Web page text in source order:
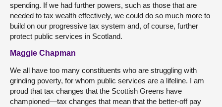
spending. If we had further powers, such as those that are
needed to tax wealth effectively, we could do so much more to
build on our progressive tax system and, of course, further
protect public services in Scotland.
Maggie Chapman
We all have too many constituents who are struggling with
grinding poverty, for whom public services are a lifeline. I am
proud that tax changes that the Scottish Greens have
championed—tax changes that mean that the better-off pay